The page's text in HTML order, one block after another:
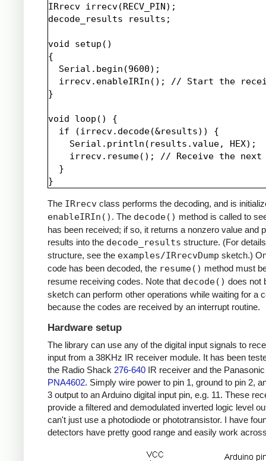
IRrecv irrecv(RECV_PIN);
decode_results results;
void setup()
{
  Serial.begin(9600);
irrecv.enableIRIn(); // Start the
}
void loop() {
  if (irrecv.decode(&results)) {
    Serial.println(results.value, HEX);
irrecv.resume(); // Receive the next
  }
The IRrecv class performs the decoding, and is
enableIRIn() . The decode() method is called to
has been received; if so, it returns a nonzero value and
results into the decode_results structure. (For
structure, see the examples/IRrecvDump sketch.)
code has been decoded, the resume() method must
resume receiving codes. Note that decode() does not
sketch can perform other operations while waiting for a
because the codes are received by an interrupt routine.
Hardware setup
The library can use any of the digital input signals to
input from a 38KHz IR receiver module. It has been
the Radio Shack 276-640 IR receiver and the Panasonic
PNA4602. Simply wire power to pin 1, ground to pin 2,
3 output to an Arduino digital input pin, e.g. 11. These
provide a filtered and demodulated inverted logic level
can't just use a photodiode or phototransistor. I have
detectors have pretty good range and easily work